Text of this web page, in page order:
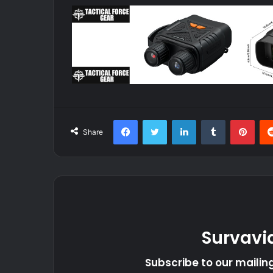
Share
FacebookTwitter LinkedInTumblr
Subscribe to our